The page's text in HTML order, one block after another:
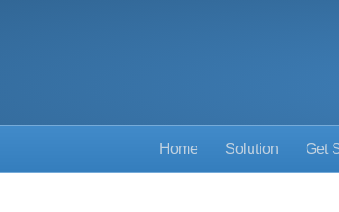
Home Solution Get